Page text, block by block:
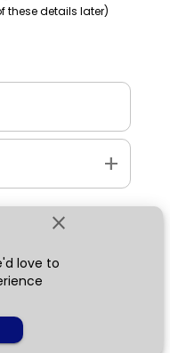
close
love to
these details later)
add